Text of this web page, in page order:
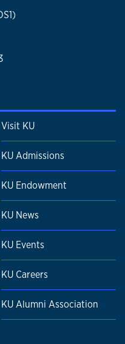
Visit KU
KU Admissions
KU Endowment
KU News
KU Events
KU Careers
KU Alumni Association